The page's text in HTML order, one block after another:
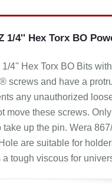
1/4'' Hex Torx BO
4'' Hex Torx BO Bits
screws and have a
any unauthorized
move these screws. Only
up the pin. Wera
are suitable for
tough viscous for